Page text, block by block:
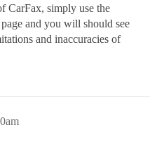
CarFax, simply use the
and you will should see
and inaccuracies of